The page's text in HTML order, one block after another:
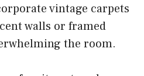
vintage carpets
walls or framed
the room.